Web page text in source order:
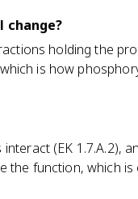
change?
holding the
is how
(EK 1.7.A.2),
the function, which is